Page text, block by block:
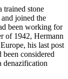
trained stone
joined the
been working for
of 1942, Hermann
his last post
considered
denazification